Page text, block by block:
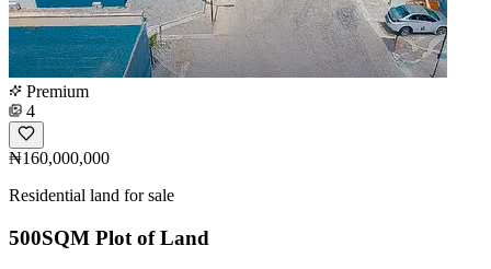
Premium
4
₦160,000,000
Residential land for sale
500SQM Plot of Land